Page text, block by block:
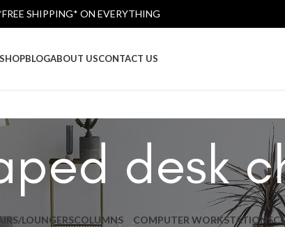
SHOPBLOGABOUT USCONTACT US
desk
LOUNGERSCOLUMNS
COMPUTER WORKSTATIONS
SHIPPING* ON EVERYTHING